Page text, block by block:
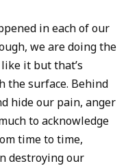
in each of our
we are doing the
it but that’s
the surface. Behind
hide our pain, anger
to acknowledge
time to time,
destroying our